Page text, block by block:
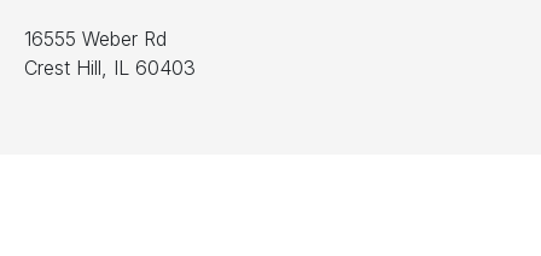
16555 Weber Rd
Crest Hill, IL 60403